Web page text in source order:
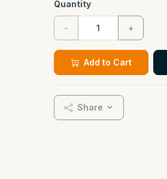
Quantity
- +
Add to Cart
Share